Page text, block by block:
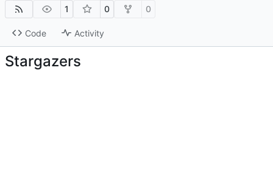
1 0 0
Code Activity
Stargazers